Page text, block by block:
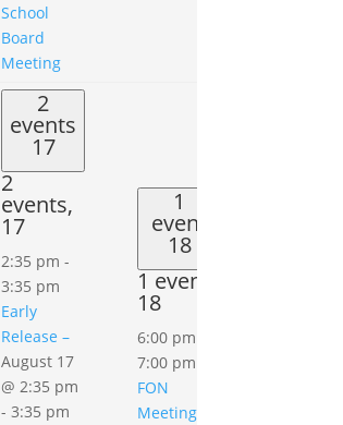
School
Board
Meeting
2
events
17
2
events,
17
2:35 pm-
3:35 pm
Early
Release –
August 17
@ 2:35 pm
-3:35 pm
1
event
18
1 event,
18
6:00 pm
7:00 pm
FON
Meeting